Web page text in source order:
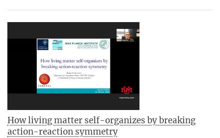
How living matter self-organizes by breaking
action-reaction symmetry